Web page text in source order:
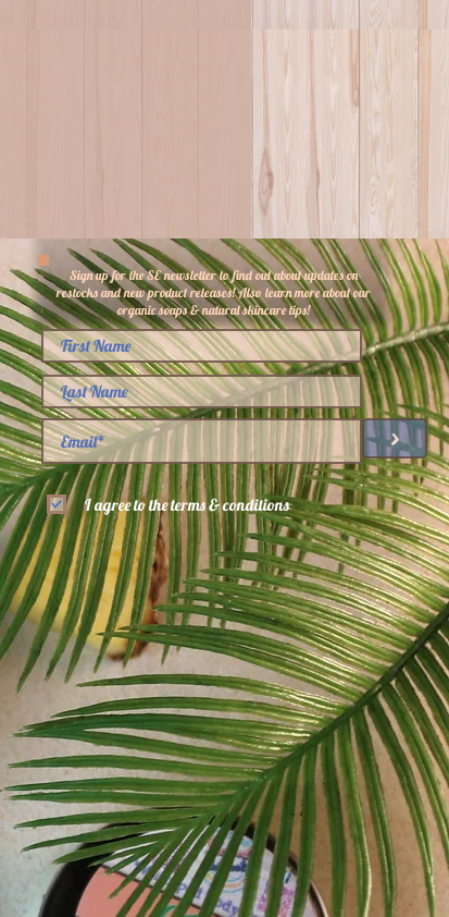
Sign up for the SE newsletter to find out about updates on
restocks and new product releases! Also learn more about our
organic soaps & natural skincare tips!
>
I agree to the terms & conditions